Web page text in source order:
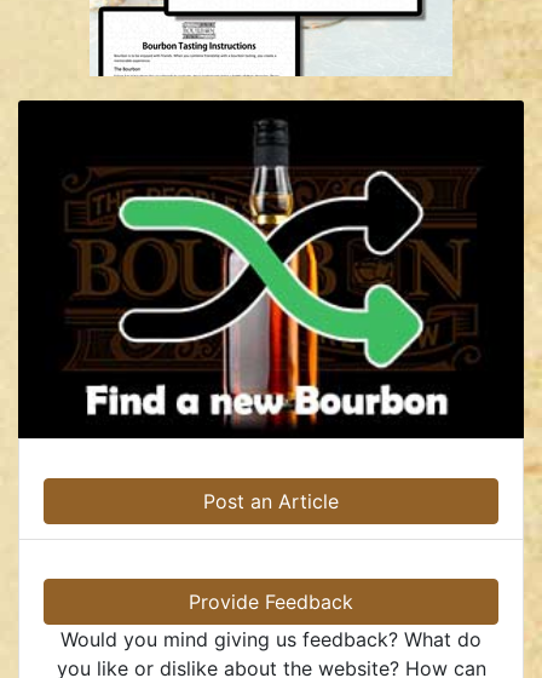
Post an Article
Provide Feedback
Would you mind giving us feedback? What do
you like or dislike about the website? How can